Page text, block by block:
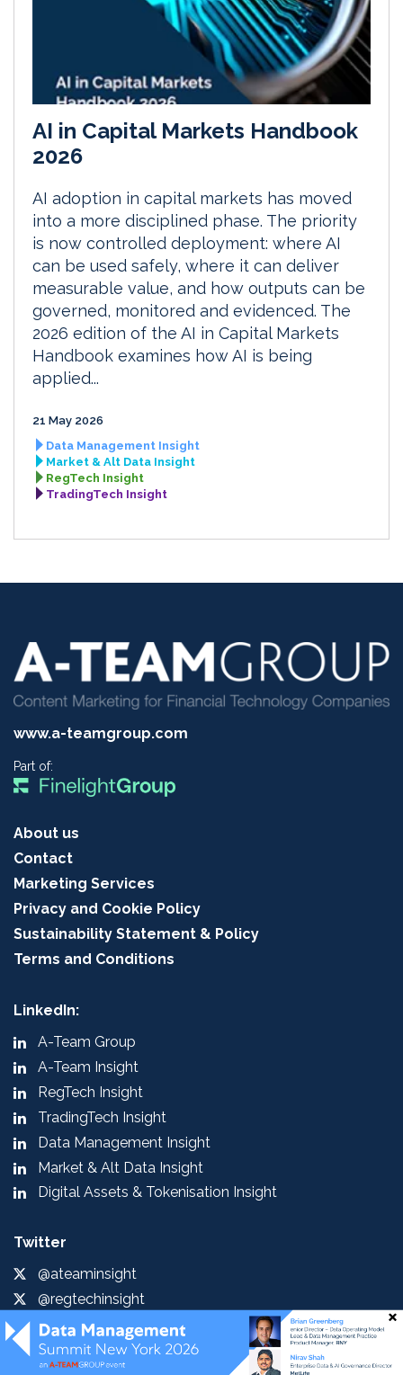
AI in Capital Markets Handbook
2026
AI adoption in capital markets has moved
into a more disciplined phase. The priority
is now controlled deployment: where AI
can be used safely, where it can deliver
measurable value, and how outputs can be
governed, monitored and evidenced. The
2026 edition of the AI in Capital Markets
Handbook examines how AI is being
applied...
21 May 2026
Data Management Insight
Market & Alt Data Insight
RegTech Insight
TradingTech Insight
www.a-teamgroup.com
Part of:
About us
Contact
Marketing Services
Privacy and Cookie Policy
Sustainability Statement & Policy
Terms and Conditions
LinkedIn:
A-Team Group
A-Team Insight
RegTech Insight
TradingTech Insight
Data Management Insight
Market & Alt Data Insight
Digital Assets & Tokenisation Insight
Twitter
@ateaminsight
@regtechinsight
@tradingtechins
@datamgmtinsight